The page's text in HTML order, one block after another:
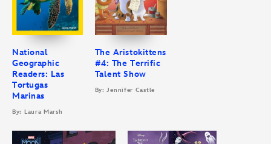
National
Geographic
Readers: Las
Tortugas
Marinas
By: Laura Marsh
The Aristokittens
#4: The Terrific
Talent Show
By: Jennifer Castle